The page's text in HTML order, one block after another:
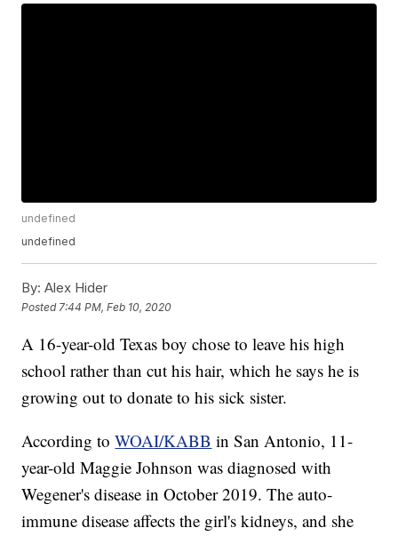
undefined
undefined
By: Alex Hider
Posted 7:44 PM, Feb 10, 2020
A 16-year-old Texas boy chose to leave his high
school rather than cut his hair, which he says he is
growing out to donate to his sick sister.
According toWOAI/KABB in San Antonio, 11-
year-old Maggie Johnson was diagnosed with
Wegener's disease in October 2019. The auto-
immune disease affects the girl's kidneys, and she